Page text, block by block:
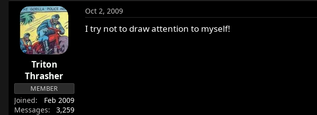
Triton
Thrasher
MEMBER
Joined
Feb 2009
Messages
3,259
Oct 2, 2009
I try not to draw attention to myself!